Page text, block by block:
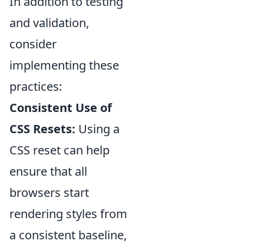
and validation,
consider
implementing these
practices:
Consistent Use of
CSS Resets: Using a
CSS reset can help
ensure that all
browsers start
rendering styles from
a consistent baseline,